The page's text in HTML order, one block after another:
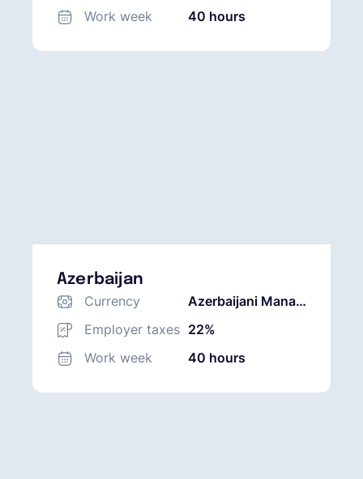
Work week
40 hours
Azerbaijan
Currency
Azerbaijani Manat
(AZN)
Employer taxes 22%
Work week
40 hours